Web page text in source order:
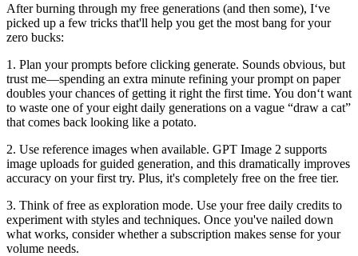
After burning through my free generations (and then some), I‘ve
picked up a few tricks that'll help you get the most bang for your
zero bucks:
1. Plan your prompts before clicking generate. Sounds obvious, but
trust me—spending an extra minute refining your prompt on paper
doubles your chances of getting it right the first time. You don‘t want
to waste one of your eight daily generations on a vague “draw a cat”
that comes back looking like a potato.
2. Use reference images when available. GPT Image 2 supports
image uploads for guided generation, and this dramatically improves
accuracy on your first try. Plus, it's completely free on the free tier.
3. Think of free as exploration mode. Use your free daily credits to
experiment with styles and techniques. Once you've nailed down
what works, consider whether a subscription makes sense for your
volume needs.